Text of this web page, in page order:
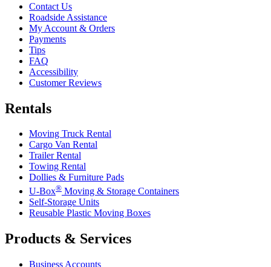
Contact Us
Roadside Assistance
My Account & Orders
Payments
Tips
FAQ
Accessibility
Customer Reviews
Rentals
Moving Truck Rental
Cargo Van Rental
Trailer Rental
Towing Rental
Dollies & Furniture Pads
U-Box® Moving & Storage Containers
Self-Storage Units
Reusable Plastic Moving Boxes
Products & Services
Business Accounts